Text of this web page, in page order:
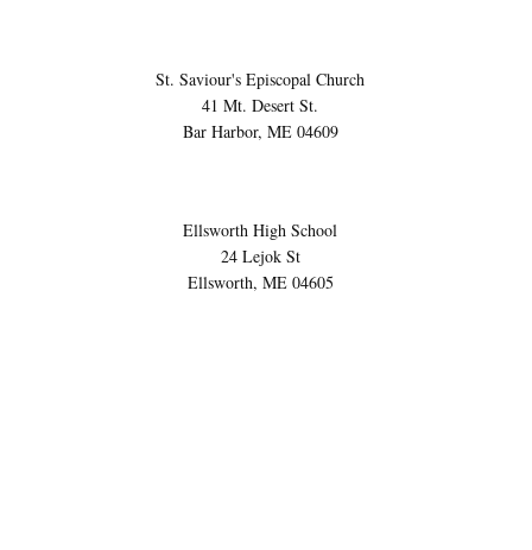
St. Saviour's Episcopal Church
41 Mt. Desert St.
Bar Harbor, ME 04609
Ellsworth High School
24 Lejok St
Ellsworth, ME 04605